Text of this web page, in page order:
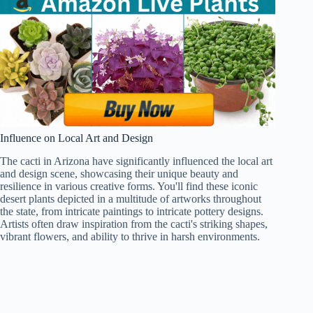
Influence on Local Art and Design
The cacti in Arizona have significantly influenced the local art
and design scene, showcasing their unique beauty and
resilience in various creative forms. You'll find these iconic
desert plants depicted in a multitude of artworks throughout
the state, from intricate paintings to intricate pottery designs.
Artists often draw inspiration from the cacti's striking shapes,
vibrant flowers, and ability to thrive in harsh environments.